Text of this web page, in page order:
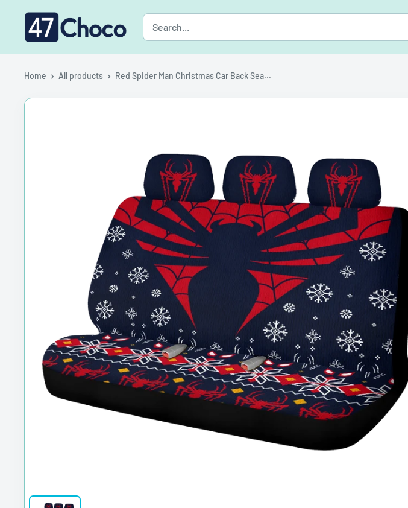
content
47choco
Home All products Red Spider Man Christmas Car Back Sea...